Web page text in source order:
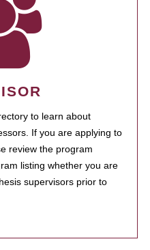
to learn about
If you are applying to
review the program
listing whether you are
supervisors prior to